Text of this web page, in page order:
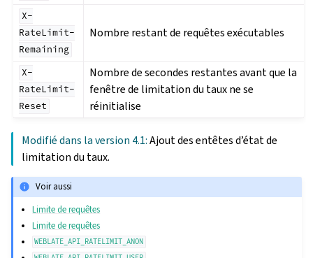
X-
RateLimit-
Remaining
Nombre restant de requêtes exécutables
X-
RateLimit-
Reset
Nombre de secondes restantes avant que la
fenêtre de limitation du taux ne se
réinitialise
Modifié dans la version 4.1:Ajout des entêtes d’état de
limitation du taux.
Voir aussi
Limite de requêtes
Limite de requêtes
WEBLATE_API_RATELIMIT_ANON